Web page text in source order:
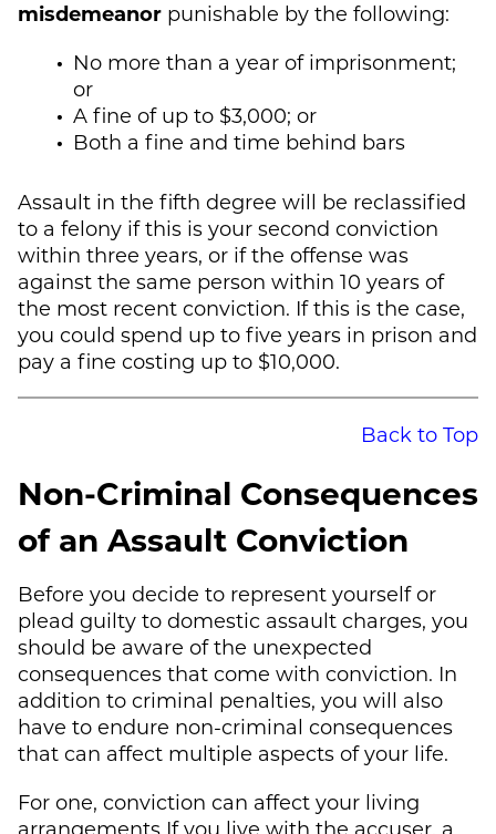
misdemeanor punishable by the following:
No more than a year of imprisonment;
or
A fine of up to $3,000; or
Both a fine and time behind bars
Assault in the fifth degree will be reclassified
to a felony if this is your second conviction
within three years, or if the offense was
against the same person within 10 years of
the most recent conviction. If this is the case,
you could spend up to five years in prison and
pay a fine costing up to $10,000.
Back to Top
Non-Criminal Consequences
of an Assault Conviction
Before you decide to represent yourself or
plead guilty to domestic assault charges, you
should be aware of the unexpected
consequences that come with conviction. In
addition to criminal penalties, you will also
have to endure non-criminal consequences
that can affect multiple aspects of your life.
For one, conviction can affect your living
arrangements If you live with the accuser, a